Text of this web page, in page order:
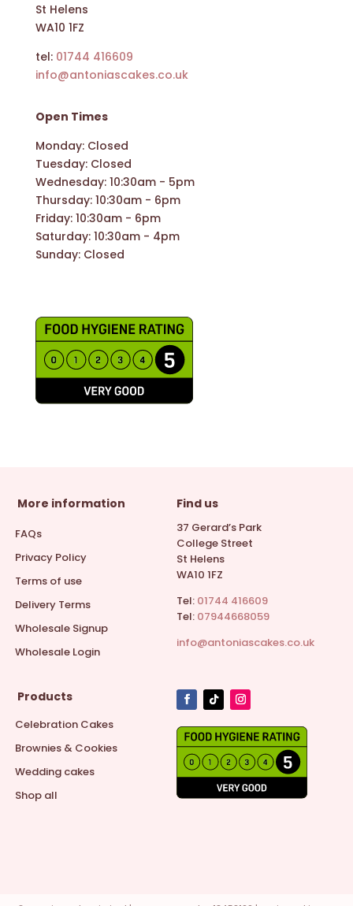
St Helens
WA10 1FZ
tel: 01744 416609
info@antoniascakes.co.uk
Open Times
Monday: Closed
Tuesday: Closed
Wednesday: 10:30am - 5pm
Thursday: 10:30am - 6pm
Friday: 10:30am - 6pm
Saturday: 10:30am - 4pm
Sunday: Closed
More information
FAQs
Privacy Policy
Terms of use
Delivery Terms
Wholesale Signup
Wholesale Login
Find us
37 Gerard’s Park
College Street
St Helens
WA10 1FZ
Tel: 01744 416609
Tel: 07944668059
info@antoniascakes.co.uk
Products
Celebration Cakes
Brownies & Cookies
Wedding cakes
Shop all